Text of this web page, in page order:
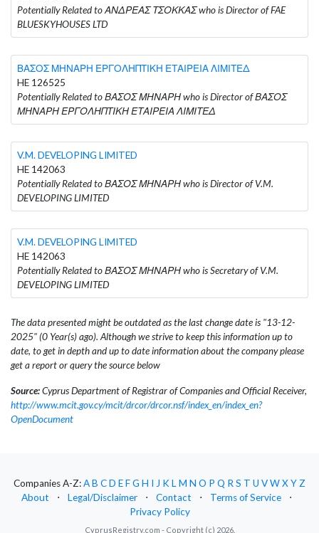
Potentially Related to ΑΝΔΡΕΑΣ ΤΣΟΚΚΑΣ who is Director of FAE
BLUESKYHOUSES LTD
ΒΑΣΟΣ ΜΗΝΑΡΗ ΕΡΓΟΛΗΠΤΙΚΗ ΕΤΑΙΡΕΙΑ ΛΙΜΙΤΕΔ
HE 126525
Potentially Related to ΒΑΣΟΣ ΜΗΝΑΡΗ who is Director of ΒΑΣΟΣ
ΜΗΝΑΡΗ ΕΡΓΟΛΗΠΤΙΚΗ ΕΤΑΙΡΕΙΑ ΛΙΜΙΤΕΔ
V.M. DEVELOPING LIMITED
HE 142063
Potentially Related to ΒΑΣΟΣ ΜΗΝΑΡΗ who is Director of V.M.
DEVELOPING LIMITED
V.M. DEVELOPING LIMITED
HE 142063
Potentially Related to ΒΑΣΟΣ ΜΗΝΑΡΗ who is Secretary of V.M.
DEVELOPING LIMITED
The data presented might be outdated as the last change date is "13-12-
2025" (0 Year(s) ago). Although we strive to keep this information up to
date, to get in depth and up to date information about the company please
get a report or query the source below
Source:Cyprus Department of Registrar of Companies and Official Receiver,
http://www.mcit.gov.cy/mcit/drcor/drcor.nsf/index_en/index_en?
OpenDocument
Companies A-Z:AB CD EFG H I J KLM N O P Q RS T U VWXYZ
About
⋅ Legal/Disclaimer ⋅ Contact ⋅ Terms of Service
⋅
Privacy Policy
CyprusRegistry.com - Copyright (c) 2026.